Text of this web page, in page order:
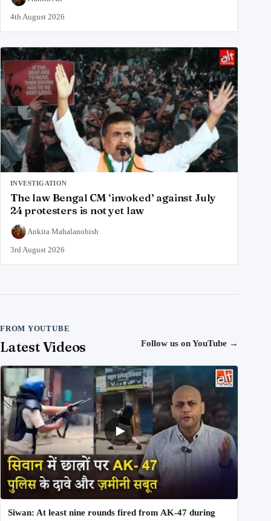
4th August 2026
INVESTIGATION
The law Bengal CM ‘invoked’ against July
24 protesters is not yet law
Ankita Mahalanobish
3rd August 2026
FROM YOUTUBE
Latest Videos Follow us on YouTube →
Siwan: At least nine rounds fired from AK-47 during